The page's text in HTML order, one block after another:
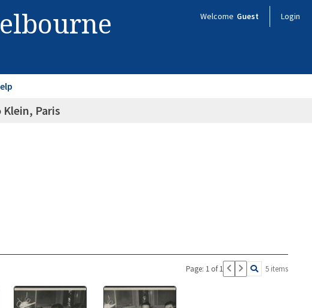
Welcome Guest Login
Paris
Page: 1 of 1 5 items